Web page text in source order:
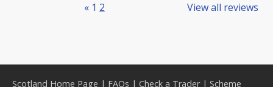
View all reviews
« 1 2
Scotland Home Page | FAQs | Check a Trader| Scheme